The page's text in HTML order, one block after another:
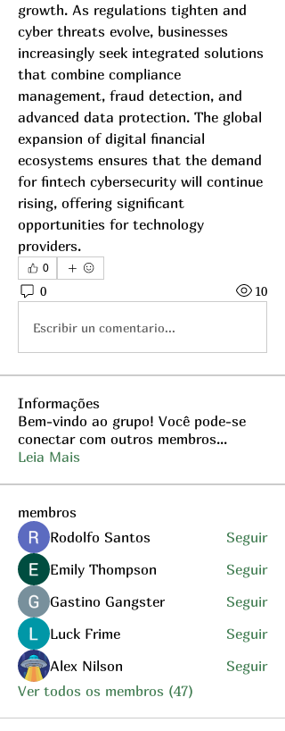
growth. As regulations tighten and
cyber threats evolve, businesses
increasingly seek integrated solutions
that combine compliance
management, fraud detection, and
advanced data protection. The global
expansion of digital financial
ecosystems ensures that the demand
for fintech cybersecurity will continue
rising, offering significant
opportunities for technology
providers.
0
0 10
Escribir un comentario...
Informações
Bem-vindo ao grupo! Você pode-se
conectar com outros membros...
Leia Mais
membros
Rodolfo Santos
Seguir
Emily Thompson
Seguir
Gastino Gangster
Seguir
Luck Frime
Seguir
Alex Nilson
Seguir
Ver todos os membros (47)